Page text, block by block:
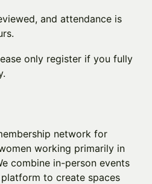
and attendance is
only register if you fully
network for
working primarily in
combine in-person events
to create spaces